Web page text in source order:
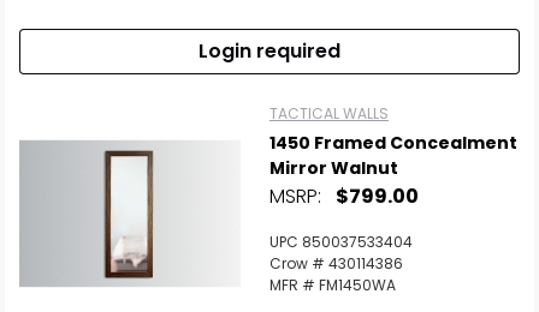
Login required
TACTICAL WALLS
1450 Framed Concealment
Mirror Walnut
MSRP: $799.00
UPC 850037533404
Crow # 430114386
MFR # FM1450WA